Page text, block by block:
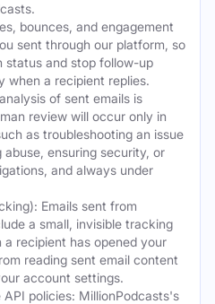
bounces, and engagement
sent through our platform, so
status and stop follow-up
when a recipient replies.
of sent emails is
review will occur only in
as troubleshooting an issue
ensuring security, or
and always under
Emails sent from
a small, invisible tracking
recipient has opened your
reading sent email content
account settings.
policies: MillionPodcasts's